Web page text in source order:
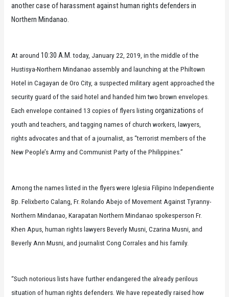
another case of harassment against human rights defenders in
Northern Mindanao.
At around10:30 A.M.today, January 22, 2019, in the middle of the
Hustisya-Northern Mindanao assembly and launching at the Philtown
Hotel in Cagayan de Oro City, a suspected military agent approached the
security guard of the said hotel and handed him two brown envelopes.
Each envelope contained 13 copies of flyers listingorganizations of
youth and teachers, and tagging names of church workers, lawyers,
rights advocates and that of a journalist, as “terrorist members of the
New People’s Army and Communist Party of the Philippines.”
Among the names listed in the flyers were Iglesia Filipino Independiente
Bp. Felixberto Calang, Fr. Rolando Abejo of Movement Against Tyranny-
Northern Mindanao, Karapatan Northern Mindanao spokesperson Fr.
Khen Apus, human rights lawyers Beverly Musni, Czarina Musni,and
Beverly Ann Musni, and journalist Cong Corrales and his family.
“Such notorious lists have further endangered the already perilous
situation of human rights defenders. We have repeatedly raised how